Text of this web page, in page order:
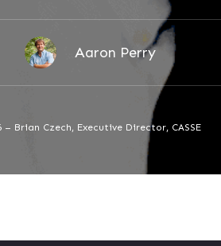
Aaron Perry
– Brian Czech, Executive Director, CASSE